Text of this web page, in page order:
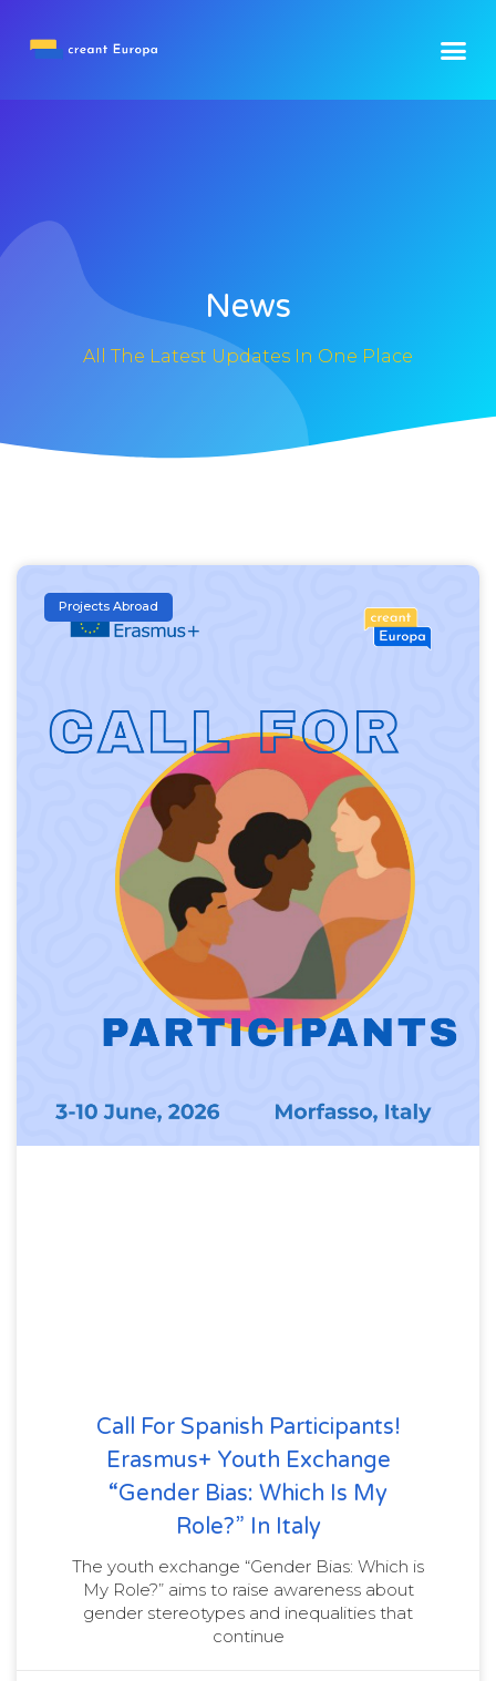
News
All The Latest Updates In One Place
Projects Abroad
Call For Spanish Participants!
Erasmus+ Youth Exchange
“Gender Bias: Which Is My
Role?” In Italy
The youth exchange “Gender Bias: Which is
My Role?” aims to raise awareness about
gender stereotypes and inequalities that
continue